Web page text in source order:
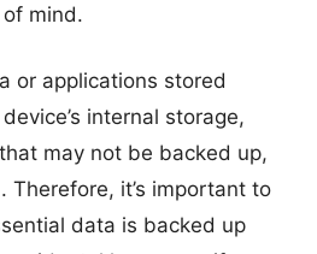
mind.
or applications stored
internal storage,
may not be backed up,
Therefore, it’s important to
data is backed up